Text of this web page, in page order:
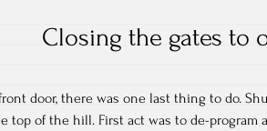
Closing the gates to
door, there was one last thing to do.
top of the hill. First act was to de-